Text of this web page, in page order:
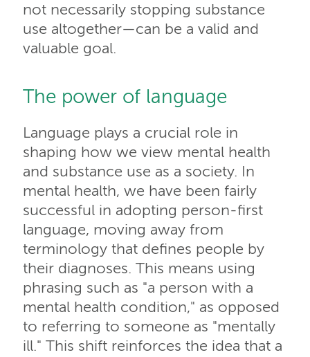
not necessarily stopping substance
use altogether—can be a valid and
valuable goal.
The power of language
Language plays a crucial role in
shaping how we view mental health
and substance use as a society. In
mental health, we have been fairly
successful in adopting person-first
language, moving away from
terminology that defines people by
their diagnoses. This means using
phrasing such as "a person with a
mental health condition," as opposed
to referring to someone as "mentally
ill." This shift reinforces the idea that a